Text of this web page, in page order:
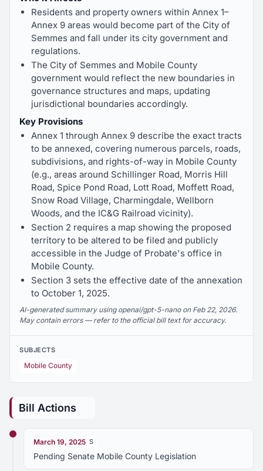
Residents and property owners within Annex 1–
Annex 9 areas would become part of the City of
Semmes and fall under its city government and
regulations.
The City of Semmes and Mobile County
government would reflect the new boundaries in
governance structures and maps, updating
jurisdictional boundaries accordingly.
Key Provisions
Annex 1 through Annex 9 describe the exact tracts
to be annexed, covering numerous parcels, roads,
subdivisions, and rights-of-way in Mobile County
(e.g., areas around Schillinger Road, Morris Hill
Road, Spice Pond Road, Lott Road, Moffett Road,
Snow Road Village, Charmingdale, Wellborn
Woods, and the IC&G Railroad vicinity).
Section 2 requires a map showing the proposed
territory to be altered to be filed and publicly
accessible in the Judge of Probate's office in
Mobile County.
Section 3 sets the effective date of the annexation
to October 1, 2025.
AI-generated summary using openai/gpt-5-nano on Feb 22, 2026.
May contain errors — refer to the official bill text for accuracy.
SUBJECTS
Mobile County
Bill Actions
March 19, 2025 S
Pending Senate Mobile County Legislation